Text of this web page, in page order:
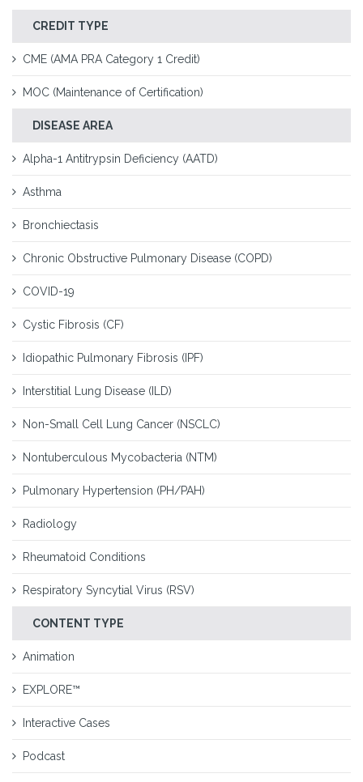
CREDIT TYPE
CME (AMA PRA Category 1 Credit)
MOC (Maintenance of Certification)
DISEASE AREA
Alpha-1 Antitrypsin Deficiency (AATD)
Asthma
Bronchiectasis
Chronic Obstructive Pulmonary Disease (COPD)
COVID-19
Cystic Fibrosis (CF)
Idiopathic Pulmonary Fibrosis (IPF)
Interstitial Lung Disease (ILD)
Non-Small Cell Lung Cancer (NSCLC)
Nontuberculous Mycobacteria (NTM)
Pulmonary Hypertension (PH/PAH)
Radiology
Rheumatoid Conditions
Respiratory Syncytial Virus (RSV)
CONTENT TYPE
Animation
EXPLORE™
Interactive Cases
Podcast